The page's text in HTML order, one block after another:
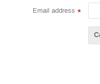
Email address *